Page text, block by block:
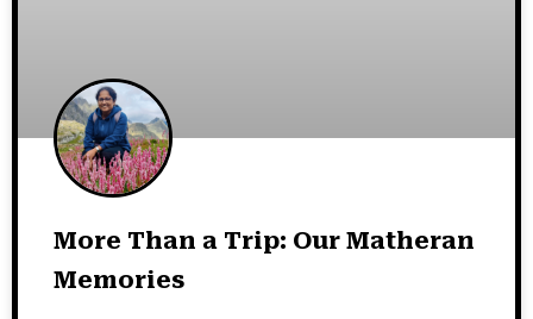
More Than a Trip: Our Matheran
Memories